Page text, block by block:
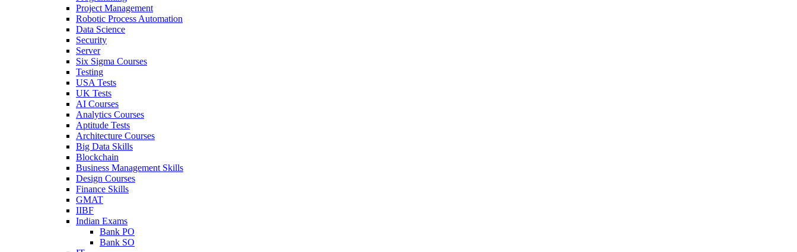
Project Management
Robotic Process Automation
Data Science
Security
Server
Six Sigma Courses
Testing
USA Tests
UK Tests
AI Courses
Analytics Courses
Aptitude Tests
Architecture Courses
Big Data Skills
Blockchain
Business Management Skills
Design Courses
Finance Skills
GMAT
IIBF
Indian Exams
Bank PO
Bank SO